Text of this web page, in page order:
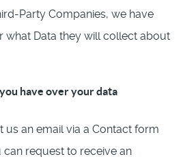
Party Companies, we have
what Data they will collect about
have over your data
us an email via a Contact form
can request to receive an